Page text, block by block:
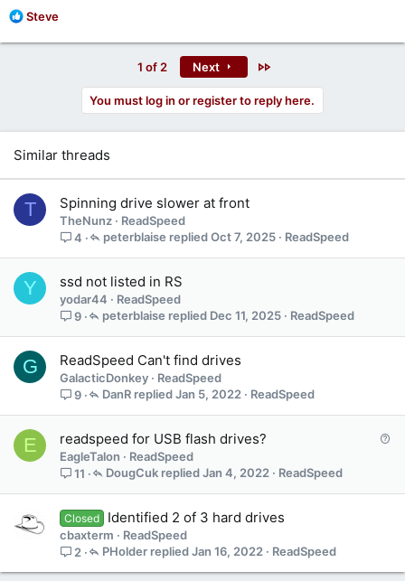
R
a
n
:
Steve
1 of 2 Next
You must log in or register to reply here.
Similar threads
T Spinning drive slower at front
TheNunz
ReadSpeed
4
ReadSpeed
Oct 7, 2025
peterblaise
Y ssd not listed in RS
yodar44
ReadSpeed
9
ReadSpeed
Dec 11, 2025
peterblaise
G ReadSpeed Can't find drives
GalacticDonkey
ReadSpeed
9
ReadSpeed
Jan 5, 2022
DanR
E readspeed for USB flash drives?
EagleTalon
ReadSpeed
11
ReadSpeed
Jan 4, 2022
DougCuk
Closed Identified 2 of 3 hard drives
cbaxterm
ReadSpeed
2
ReadSpeed
Jan 16, 2022
PHolder